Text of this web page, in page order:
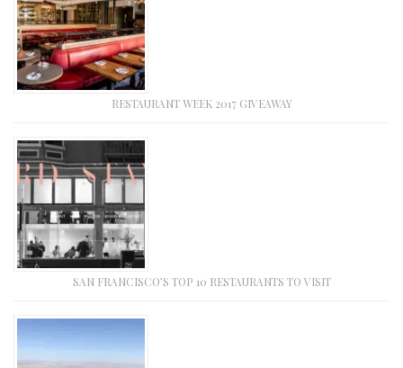
RESTAURANT WEEK 2017 GIVEAWAY
SAN FRANCISCO’S TOP 10 RESTAURANTS TO VISIT